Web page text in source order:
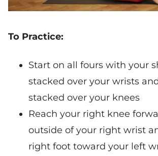
To Practice:
Start on all fours with your
stacked over your wrists
stacked over your knees
Reach your right knee
outside of your right wrist
right foot toward your left